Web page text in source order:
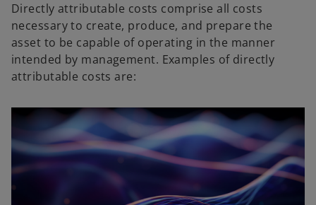
Directly attributable costs comprise all costs
necessary to create, produce, and prepare the
asset to be capable of operating in the manner
intended by management. Examples of directly
attributable costs are: